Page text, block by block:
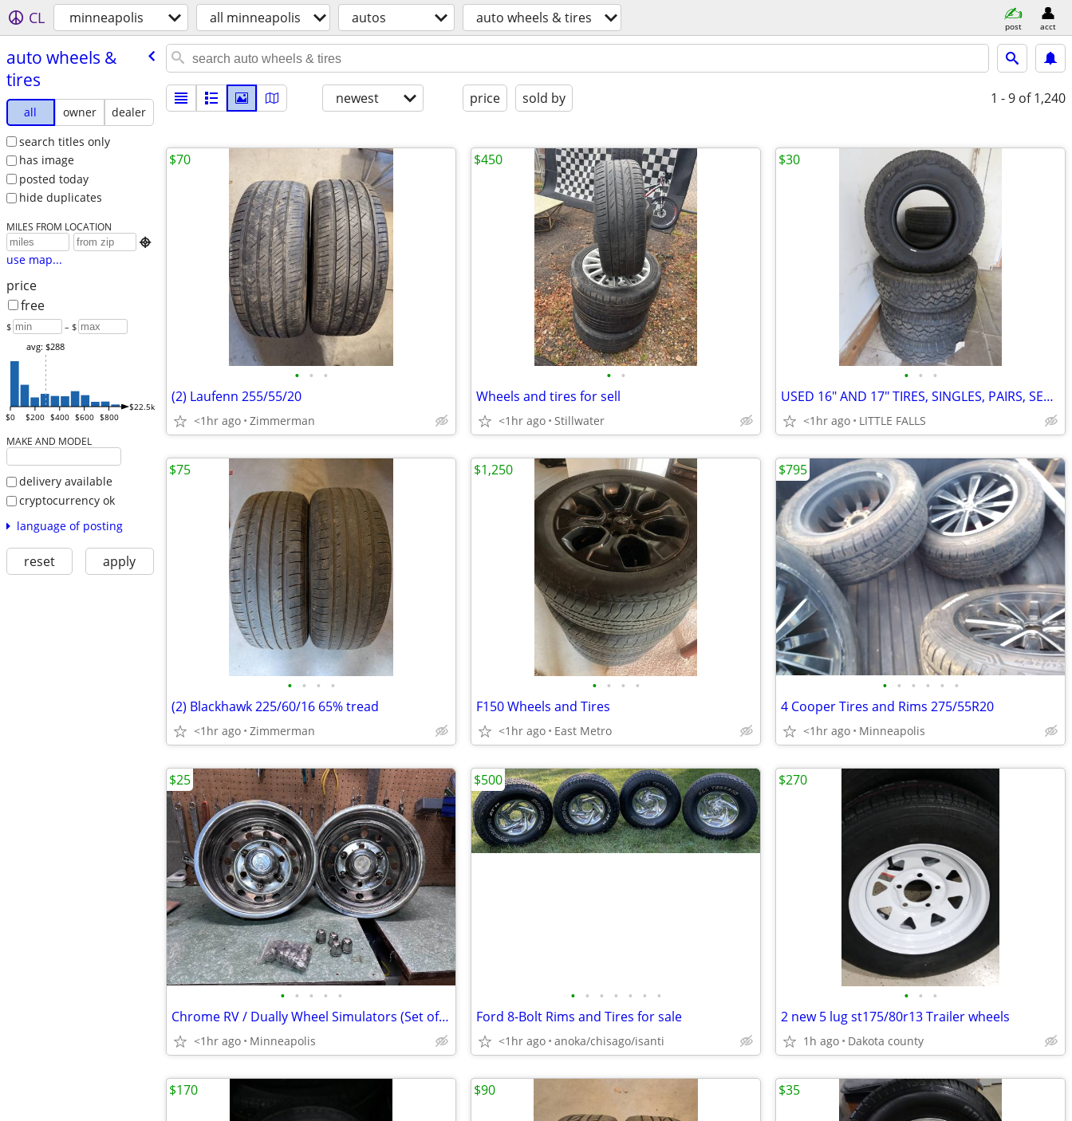
CL minneapolis all minneapolis autos auto wheels & tires post acct
auto wheels &
tires
all owner
dealer
search titles only
has image
posted today
hide duplicates
MILES FROM LOCATION

use map...
price
free
$ – $
$0 $200 $400 $600 $800
$22.5k
avg: $288
MAKE AND MODEL
delivery available
cryptocurrency ok
language of posting
reset apply
newest price sold by 1 - 9 of 1,240
• • •
(2) Laufenn 255/55/20
<1hr ago Zimmerman
$70
• •
Wheels and tires for sell
<1hr ago Stillwater
$450
• • •
USED 16" AND 17" TIRES, SINGLES, PAIRS, SETS OF 4
<1hr ago LITTLE FALLS
$30
• • • •
(2) Blackhawk 225/60/16 65% tread
<1hr ago Zimmerman
$75
• • • •
F150 Wheels and Tires
<1hr ago East Metro
$1,250
• • • • • •
4 Cooper Tires and Rims 275/55R20
<1hr ago Minneapolis
$795
• • • • •
Chrome RV / Dually Wheel Simulators (Set of 2) hub caps
<1hr ago Minneapolis
$25
• • • • • • •
Ford 8-Bolt Rims and Tires for sale
<1hr ago anoka/chisago/isanti
$500
• • •
2 new 5 lug st175/80r13 Trailer wheels
1h ago Dakota county
$270
$170 $90 $35